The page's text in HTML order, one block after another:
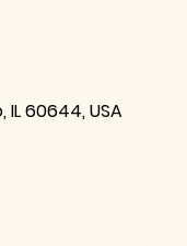
60644, USA